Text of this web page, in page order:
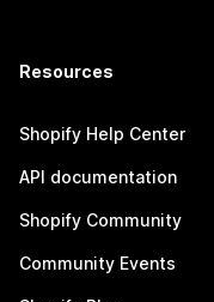
Resources
Shopify Help Center
API documentation
Shopify Community
Community Events